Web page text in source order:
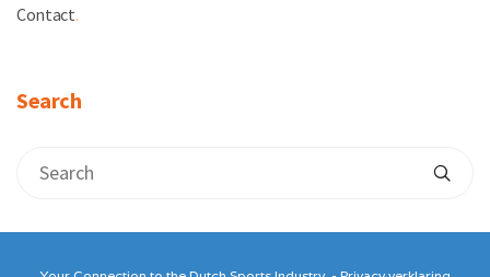
Contact.
Search